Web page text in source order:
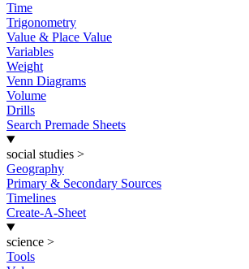
Time
Trigonometry
Value & Place Value
Variables
Weight
Venn Diagrams
Volume
Drills
Search Premade Sheets
social studies >
Geography
Primary & Secondary Sources
Timelines
Create-A-Sheet
science >
Tools